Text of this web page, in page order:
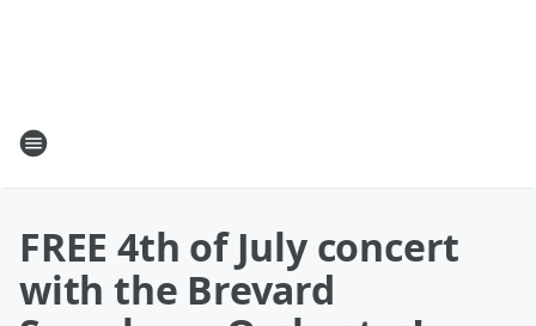
FREE 4th of July concert
with the Brevard